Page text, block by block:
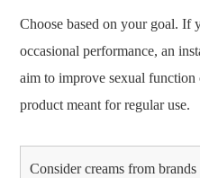
Choose based on your goal. If
occasional performance, an
aim to improve sexual
product meant for regular use.
Consider creams from